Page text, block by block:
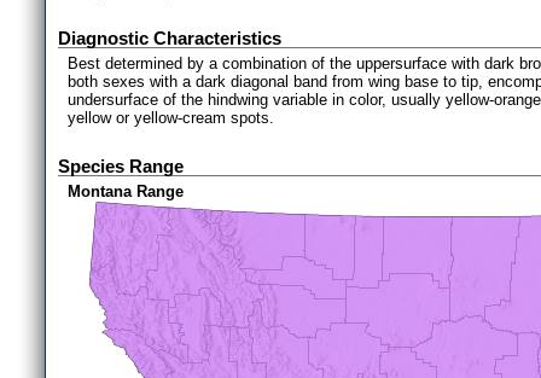
Diagnostic Characteristics
Best determined by a combination of the uppersurface with dark
both sexes with a dark diagonal band from wing base to tip,
undersurface of the hindwing variable in color, usually yellow-
yellow or yellow-cream spots.
Species Range
Montana Range